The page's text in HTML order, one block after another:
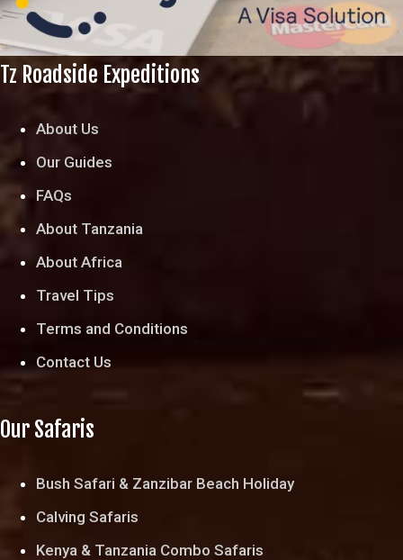
Tz Roadside Expeditions
About Us
Our Guides
FAQs
About Tanzania
About Africa
Travel Tips
Terms and Conditions
Contact Us
Our Safaris
Bush Safari & Zanzibar Beach Holiday
Calving Safaris
Kenya & Tanzania Combo Safaris